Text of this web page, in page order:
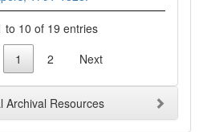
to 10 of 19 entries
1 2 Next
Archival Resources